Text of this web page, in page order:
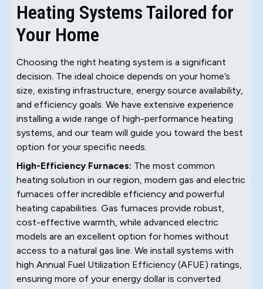
Heating Systems Tailored for
Your Home
Choosing the right heating system is a significant
decision. The ideal choice depends on your home’s
size, existing infrastructure, energy source availability,
and efficiency goals. We have extensive experience
installing a wide range of high-performance heating
systems, and our team will guide you toward the best
option for your specific needs.
High-Efficiency Furnaces: The most common
heating solution in our region, modern gas and electric
furnaces offer incredible efficiency and powerful
heating capabilities. Gas furnaces provide robust,
cost-effective warmth, while advanced electric
models are an excellent option for homes without
access to a natural gas line. We install systems with
high Annual Fuel Utilization Efficiency (AFUE) ratings,
ensuring more of your energy dollar is converted